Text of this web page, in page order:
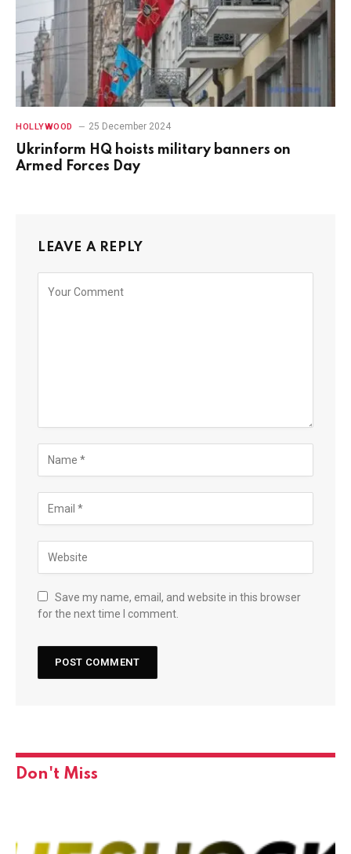
HOLLYWOOD 25 December 2024
Ukrinform HQ hoists military banners on
Armed Forces Day
LEAVE A REPLY
Save my name, email, and website in this browser
for the next time I comment.
Don't Miss